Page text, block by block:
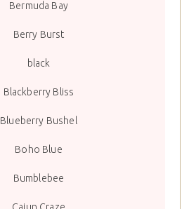
Bermuda Bay
Berry Burst
black
Blackberry Bliss
Blueberry Bushel
Boho Blue
Bumblebee